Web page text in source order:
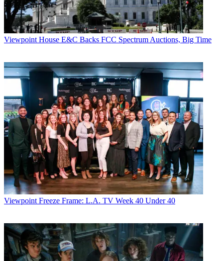
Viewpoint House E&C Backs FCC Spectrum Auctions, Big Time
Viewpoint Freeze Frame: L.A. TV Week 40 Under 40